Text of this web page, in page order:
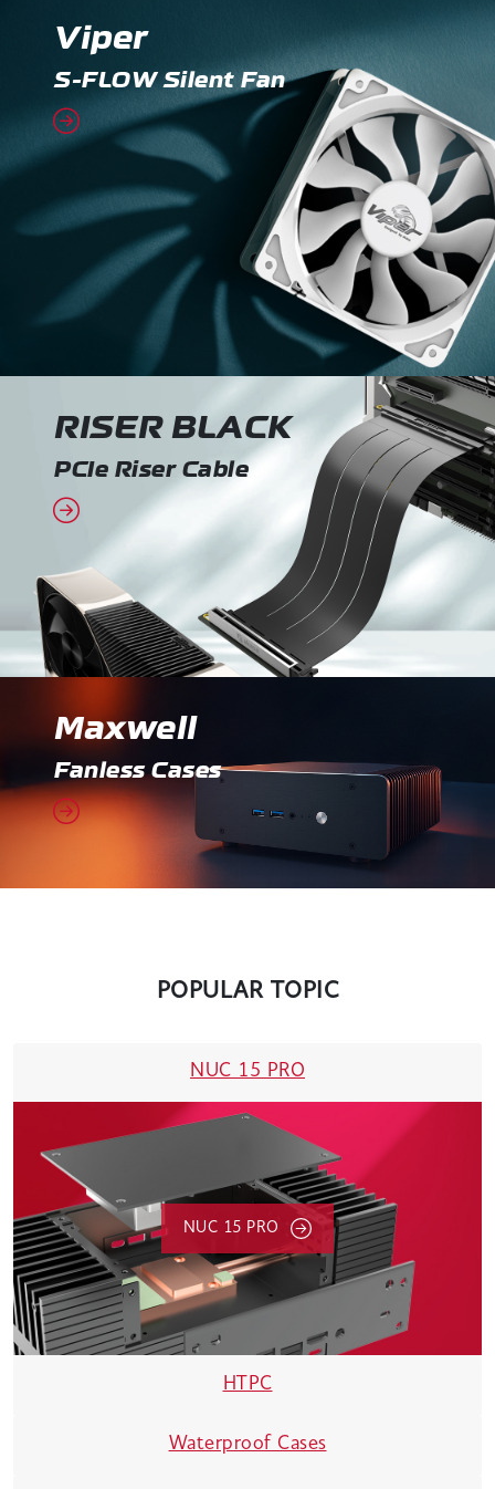
Viper
S-FLOW Silent Fan
RISER BLACK
PCIe Riser Cable
Maxwell
Fanless Cases
POPULAR TOPIC
NUC 15 PRO
NUC 15 PRO
HTPC
Waterproof Cases